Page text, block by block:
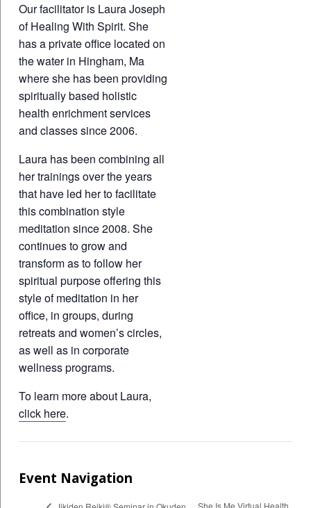
Our facilitator is Laura Joseph
of Healing With Spirit. She
has a private office located on
the water in Hingham, Ma
where she has been providing
spiritually based holistic
health enrichment services
and classes since 2006.
Laura has been combining all
her trainings over the years
that have led her to facilitate
this combination style
meditation since 2008. She
continues to grow and
transform as to follow her
spiritual purpose offering this
style of meditation in her
office, in groups, during
retreats and women’s circles,
as well as in corporate
wellness programs.
To learn more about Laura,
click here.
Event Navigation